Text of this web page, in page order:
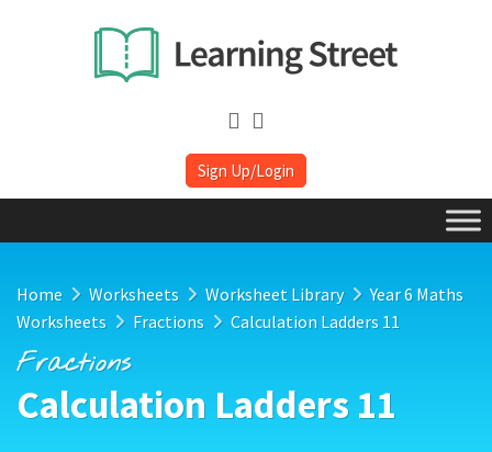
Sign Up/Login
Home Worksheets Worksheet Library
Year 6 Maths
Worksheets
Fractions Calculation Ladders 11
Fractions
Calculation Ladders 11